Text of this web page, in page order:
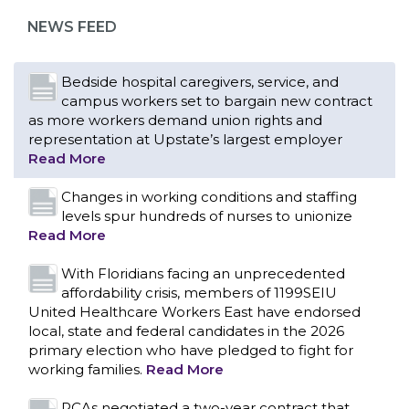
CONTACT US
NEWS FEED
Read More
Changes in working conditions and staffing
levels spur hundreds of nurses to unionize
Read More
With Floridians facing an unprecedented
affordability crisis, members of 1199SEIU
United Healthcare Workers East have endorsed
local, state and federal candidates in the 2026
primary election who have pledged to fight for
working families.
PCAs negotiated a two-year contract that
invests in caregivers and those we care for
Read More
1199SEIU unequivocally stands against the
federal government weaponizing the justice
system to intimidate healthcare providers to stop